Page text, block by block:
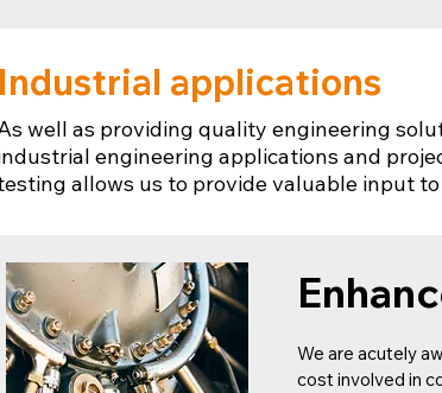
Industrial applications
well as providing quality engineering
engineering applications and
allows us to provide valuable input
We are acutely
cost involved in